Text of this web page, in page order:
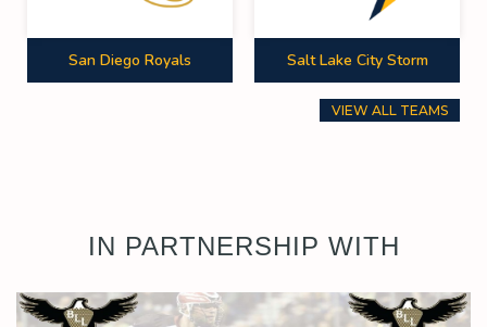
San Diego Royals Salt Lake City Storm
VIEW ALL TEAMS
IN PARTNERSHIP WITH